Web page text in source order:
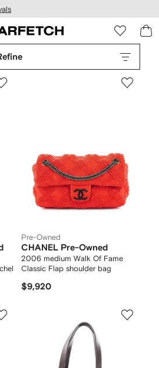
Pre-Owned
CHANEL Pre-Owned
2006 medium Walk Of Fame
Classic Flap shoulder bag
$9,920